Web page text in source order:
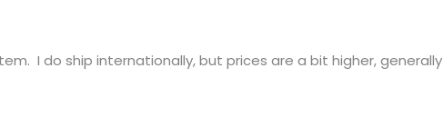
I do ship internationally, but prices are a bit higher, generally